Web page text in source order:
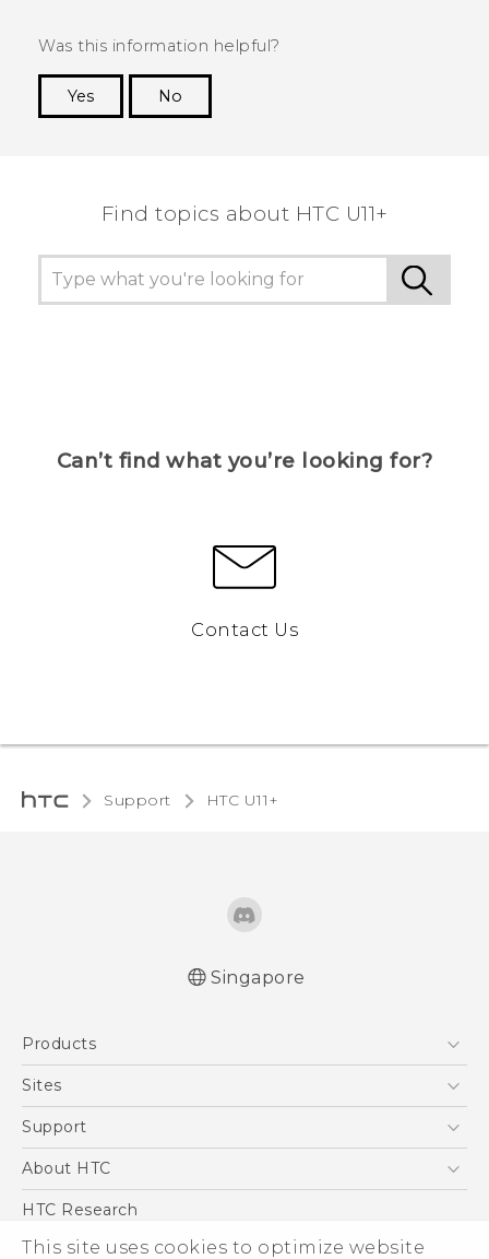
This site uses cookies to optimize website
Was this information helpful?
Yes
No
Find topics about HTC U11+
Can’t find what you’re looking for?
Contact Us
Support HTC U11+‎
Singapore
Products
5G
Blockchain Phone
Sites
HTC Dev
Support
Support Center
About HTC
ESG
Investor
HTC Research